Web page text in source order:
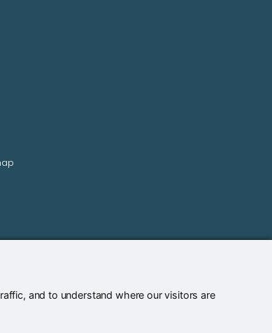
and to understand where our visitors are